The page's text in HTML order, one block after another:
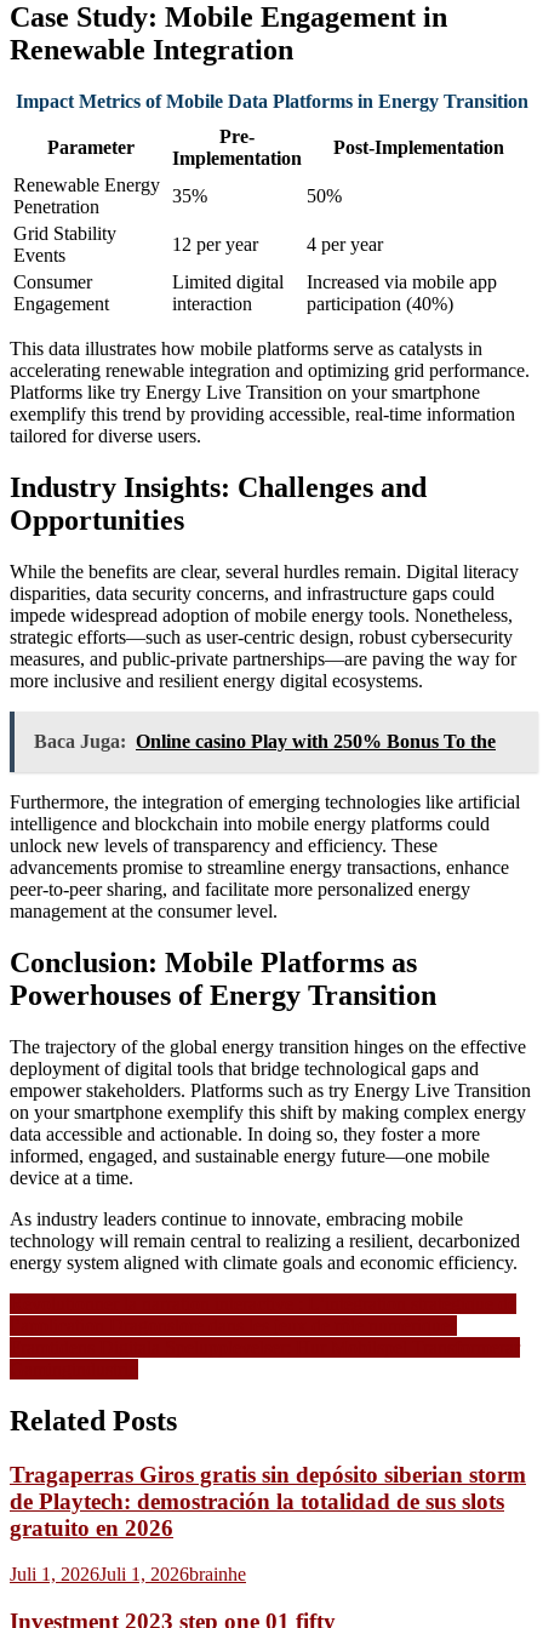
Case Study: Mobile Engagement in
Renewable Integration
Impact Metrics of Mobile Data Platforms in Energy Transition
Parameter
Pre-
Implementation
Post-Implementation
Renewable Energy
Penetration
35%
50%
Grid Stability
Events
12 per year
4 per year
Consumer
Engagement
Limited digital
interaction
Increased via mobile app
participation (40%)
This data illustrates how mobile platforms serve as catalysts in
accelerating renewable integration and optimizing grid performance.
Platforms like try Energy Live Transition on your smartphone
exemplify this trend by providing accessible, real-time information
tailored for diverse users.
Industry Insights: Challenges and
Opportunities
While the benefits are clear, several hurdles remain. Digital literacy
disparities, data security concerns, and infrastructure gaps could
impede widespread adoption of mobile energy tools. Nonetheless,
strategic efforts—such as user-centric design, robust cybersecurity
measures, and public-private partnerships—are paving the way for
more inclusive and resilient energy digital ecosystems.
Baca Juga: Online casino Play with 250% Bonus To the
Furthermore, the integration of emerging technologies like artificial
intelligence and blockchain into mobile energy platforms could
unlock new levels of transparency and efficiency. These
advancements promise to streamline energy transactions, enhance
peer-to-peer sharing, and facilitate more personalized energy
management at the consumer level.
Conclusion: Mobile Platforms as
Powerhouses of Energy Transition
The trajectory of the global energy transition hinges on the effective
deployment of digital tools that bridge technological gaps and
empower stakeholders. Platforms such as try Energy Live Transition
on your smartphone exemplify this shift by making complex energy
data accessible and actionable. In doing so, they foster a more
informed, engaged, and sustainable energy future—one mobile
device at a time.
As industry leaders continue to innovate, embracing mobile
technology will remain central to realizing a resilient, decarbonized
energy system aligned with climate goals and economic efficiency.
Navigasi
pos
Related Posts
Tragaperras Giros gratis sin depósito siberian storm
de Playtech: demostración la totalidad de sus slots
gratuito en 2026
Juli 1, 2026Juli 1, 2026brainhe
Investment 2023 step one 01 fifty